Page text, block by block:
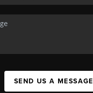
SEND US A MESSAGE